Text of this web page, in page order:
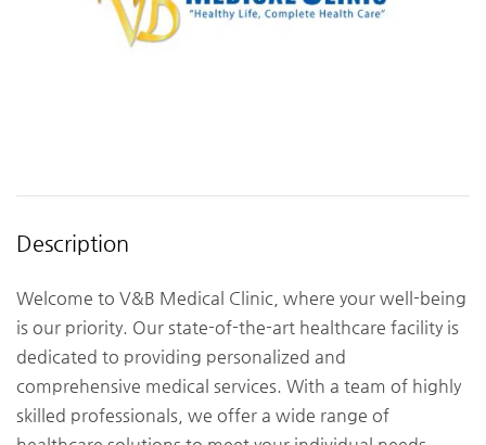
Description
Welcome to V&B Medical Clinic, where your well-being
is our priority. Our state-of-the-art healthcare facility is
dedicated to providing personalized and
comprehensive medical services. With a team of highly
skilled professionals, we offer a wide range of